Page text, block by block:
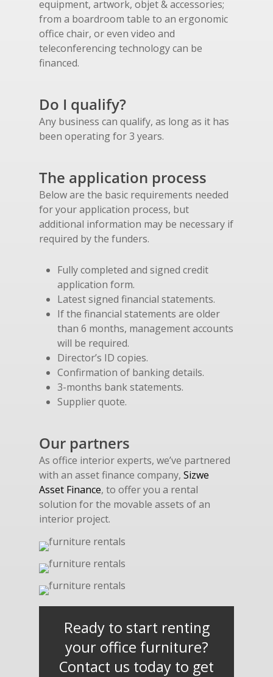
equipment, artwork, objet & accessories;
from a boardroom table to an ergonomic
office chair, or even video and
teleconferencing technology can be
financed.
Do I qualify?
Any business can qualify, as long as it has
been operating for 3 years.
The application process
Below are the basic requirements needed
for your application process, but
additional information may be necessary if
required by the funders.
Fully completed and signed credit
application form.
Latest signed financial statements.
If the financial statements are older
than 6 months, management accounts
will be required.
Director’s ID copies.
Confirmation of banking details.
3-months bank statements.
Supplier quote.
Our partners
As office interior experts, we’ve partnered
with an asset finance company, Sizwe
Asset Finance, to offer you a rental
solution for the movable assets of an
interior project.
Ready to start renting
your office furniture?
Contact us today to get